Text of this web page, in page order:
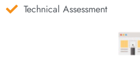
Technical Assessment